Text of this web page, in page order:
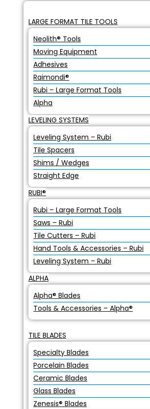
LARGE FORMAT TILE TOOLS
Neolith® Tools
Moving Equipment
Adhesives
Raimondi®
Rubi – Large Format Tools
Alpha
LEVELING SYSTEMS
Leveling System – Rubi
Tile Spacers
Shims / Wedges
Straight Edge
RUBI®
Rubi – Large Format Tools
Saws – Rubi
Tile Cutters – Rubi
Hand Tools & Accessories – Rubi
Leveling System – Rubi
ALPHA
Alpha® Blades
Tools & Accessories – Alpha®
TILE BLADES
Specialty Blades
Porcelain Blades
Ceramic Blades
Glass Blades
Zenesis® Blades